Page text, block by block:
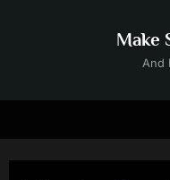
Make
And